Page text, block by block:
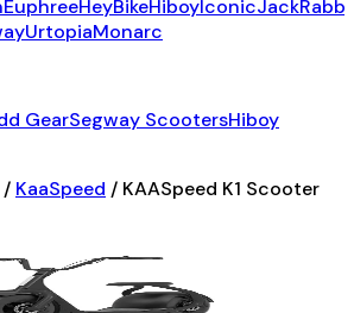
EuphreeHeyBikeHiboyIconic
UrtopiaMonarc
GearSegway ScootersHiboy
/ KaaSpeed / KAASpeed K1 Scooter